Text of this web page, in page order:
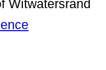
Witwatersrand